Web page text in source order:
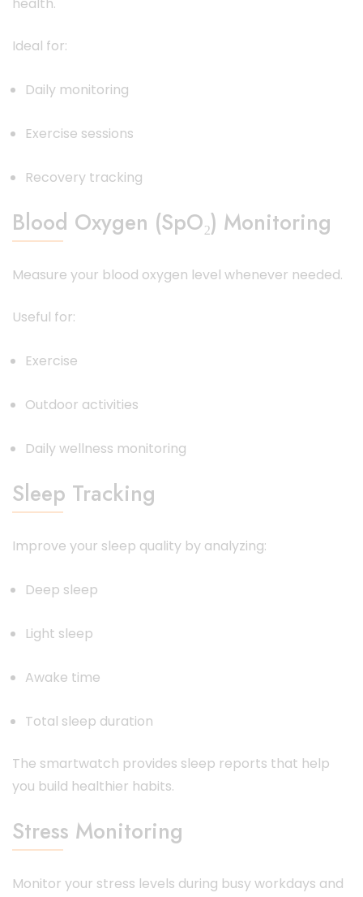
Ideal for:
Daily monitoring
Exercise sessions
Recovery tracking
Blood Oxygen (SpO₂) Monitoring
Measure your blood oxygen level whenever needed.
Useful for:
Exercise
Outdoor activities
Daily wellness monitoring
Sleep Tracking
Improve your sleep quality by analyzing:
Deep sleep
Light sleep
Awake time
Total sleep duration
The smartwatch provides sleep reports that help
you build healthier habits.
Stress Monitoring
Monitor your stress levels during busy workdays and